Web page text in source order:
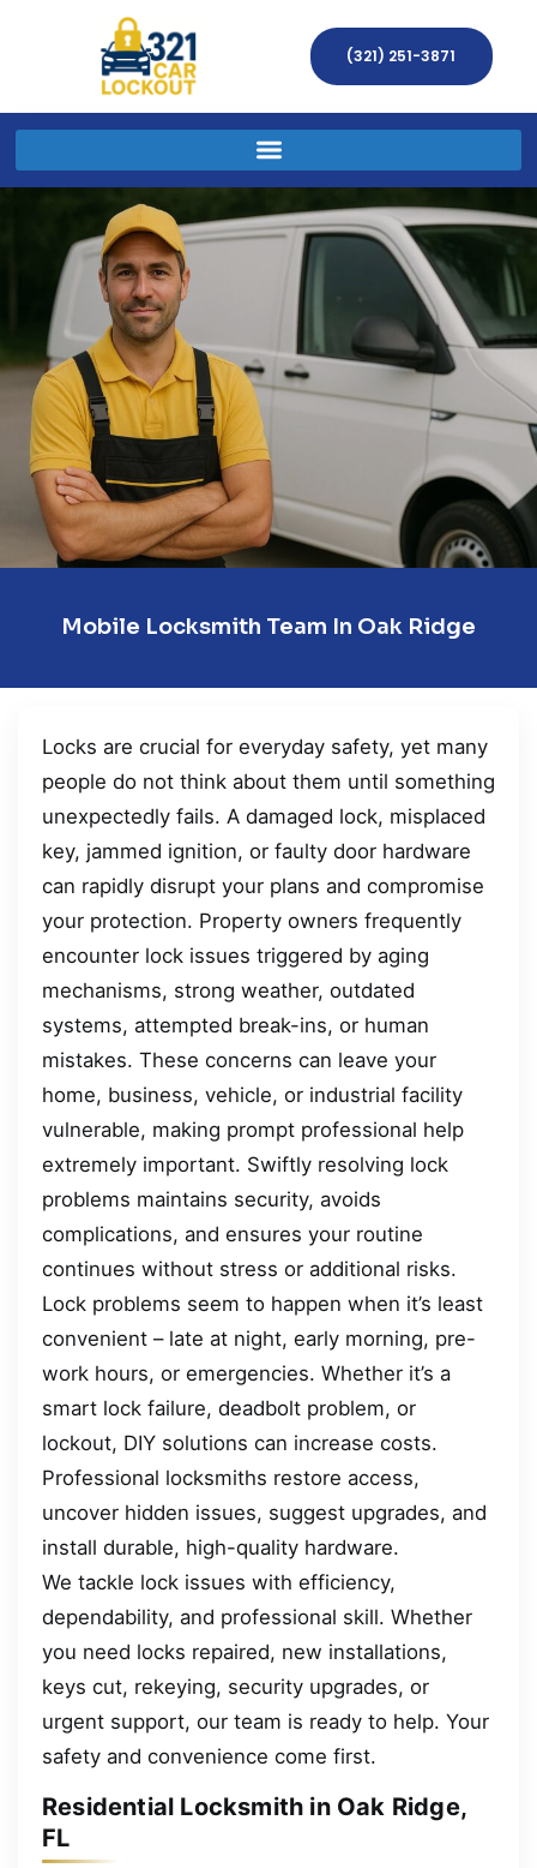
(321) 251-3871
Mobile Locksmith Team In Oak Ridge
Locks are crucial for everyday safety, yet many
people do not think about them until something
unexpectedly fails. A damaged lock, misplaced
key, jammed ignition, or faulty door hardware
can rapidly disrupt your plans and compromise
your protection. Property owners frequently
encounter lock issues triggered by aging
mechanisms, strong weather, outdated
systems, attempted break-ins, or human
mistakes. These concerns can leave your
home, business, vehicle, or industrial facility
vulnerable, making prompt professional help
extremely important. Swiftly resolving lock
problems maintains security, avoids
complications, and ensures your routine
continues without stress or additional risks.
Lock problems seem to happen when it’s least
convenient – late at night, early morning, pre-
work hours, or emergencies. Whether it’s a
smart lock failure, deadbolt problem, or
lockout, DIY solutions can increase costs.
Professional locksmiths restore access,
uncover hidden issues, suggest upgrades, and
install durable, high-quality hardware.
We tackle lock issues with efficiency,
dependability, and professional skill. Whether
you need locks repaired, new installations,
keys cut, rekeying, security upgrades, or
urgent support, our team is ready to help. Your
safety and convenience come first.
Residential Locksmith in Oak Ridge,
FL